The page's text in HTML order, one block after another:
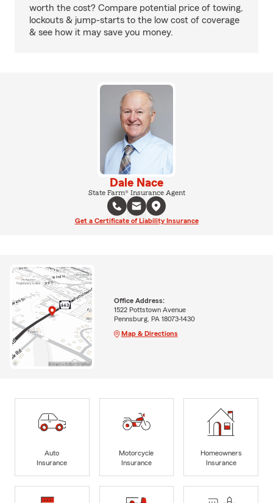
worth the cost? Compare potential price of towing,
lockouts & jump-starts to the low cost of coverage
& see how it may save you money.
Dale Nace
State Farm® Insurance Agent
Get a Certificate of Liability Insurance
Office Address:
1522 Pottstown Avenue
Pennsburg, PA 18073-1430
Map & Directions
Auto
Insurance
Motorcycle
Insurance
Homeowners
Insurance